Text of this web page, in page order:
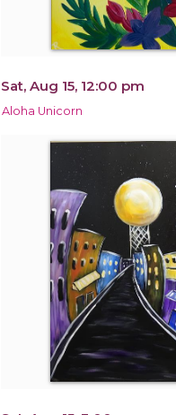
Sat, Aug 15, 12:00 pm
Aloha Unicorn